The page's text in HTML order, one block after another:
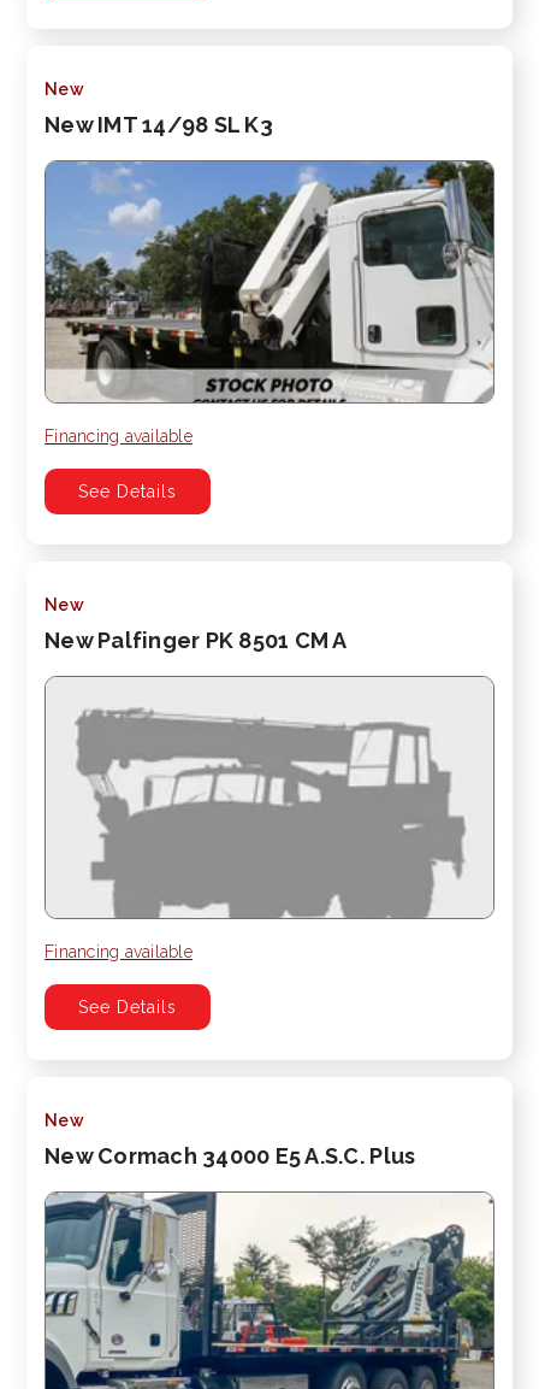
New
New IMT 14/98 SL K3
Financing available
See Details
New
New Palfinger PK 8501 CM A
Financing available
See Details
New
New Cormach 34000 E5 A.S.C. Plus